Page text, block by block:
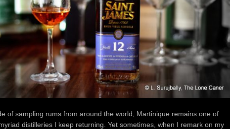
of sampling rums from around the world, Martinique remains one of
distilleries I keep returning. Yet sometimes, when I remark on my